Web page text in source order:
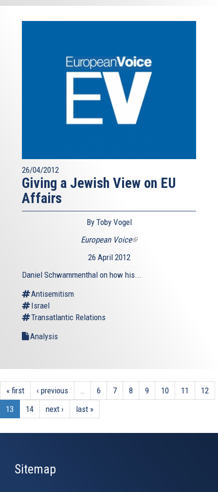
26/04/2012
Giving a Jewish View on EU
Affairs
By Toby Vogel
European Voice(link
26 April 2012
Daniel Schwammenthal on how his...
Antisemitism
Israel
Transatlantic Relations
Analysis
« first ‹ previous … 6 7 8 9 10 11
12
13
14 next › last »
Sitemap